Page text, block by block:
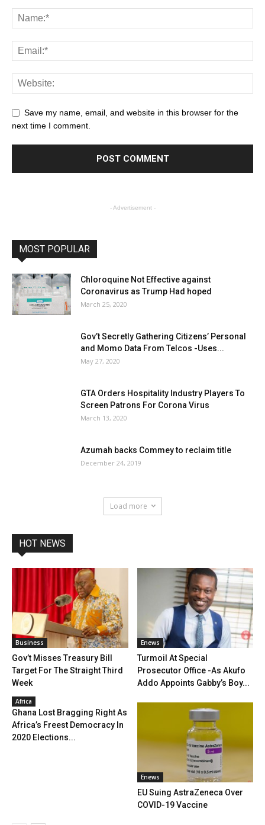
Save my name, email, and website in this browser for the
next time I comment.
- Advertisement -
MOST POPULAR
Chloroquine Not Effective against
Coronavirus as Trump Had hoped
March 25, 2020
Gov’t Secretly Gathering Citizens’ Personal
and Momo Data From Telcos -Uses...
May 27, 2020
GTA Orders Hospitality Industry Players To
Screen Patrons For Corona Virus
March 13, 2020
Azumah backs Commey to reclaim title
December 24, 2019
Load more
HOT NEWS
Business
Gov’t Misses Treasury Bill
Target For The Straight Third
Week
Enews
Turmoil At Special
Prosecutor Office -As Akufo
Addo Appoints Gabby’s Boy...
Africa
Ghana Lost Bragging Right As
Africa’s Freest Democracy In
2020 Elections...
Enews
EU Suing AstraZeneca Over
COVID-19 Vaccine